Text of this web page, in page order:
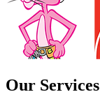
Our Services